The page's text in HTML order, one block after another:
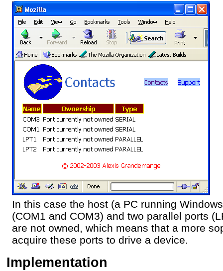
In this case the host (a PC running
(COM1 and COM3) and two parallel ports
are not owned, which means that a more
acquire these ports to drive a device.
Implementation